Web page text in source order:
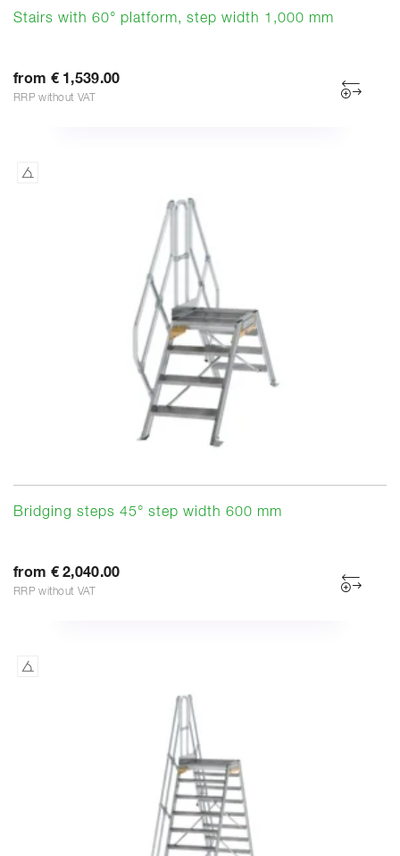
Stairs with 60° platform, step width 1,000 mm
from € 1,539.00
RRP without VAT
Bridging steps 45° step width 600 mm
from € 2,040.00
RRP without VAT